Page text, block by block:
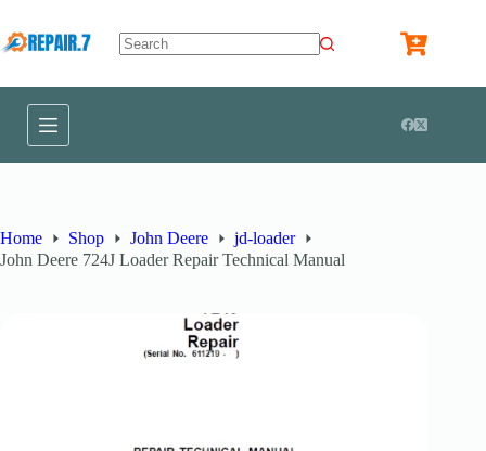
Home Shop John Deere
jd-loader
John Deere 724J Loader Repair Technical Manual